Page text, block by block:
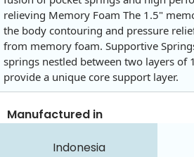
relieving Memory Foam The 1.5"
the body contouring and pressure
from memory foam. Supportive
springs nestled between two layers of
provide a unique core support layer.
Manufactured in
Indonesia